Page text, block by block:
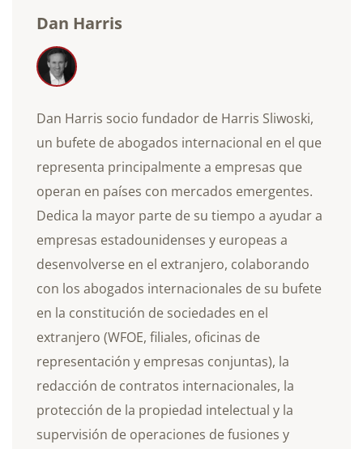
Dan Harris
Dan Harris socio fundador de Harris Sliwoski,
un bufete de abogados internacional en el que
representa principalmente a empresas que
operan en países con mercados emergentes.
Dedica la mayor parte de su tiempo a ayudar a
empresas estadounidenses y europeas a
desenvolverse en el extranjero, colaborando
con los abogados internacionales de su bufete
en la constitución de sociedades en el
extranjero (WFOE, filiales, oficinas de
representación y empresas conjuntas), la
redacción de contratos internacionales, la
protección de la propiedad intelectual y la
supervisión de operaciones de fusiones y